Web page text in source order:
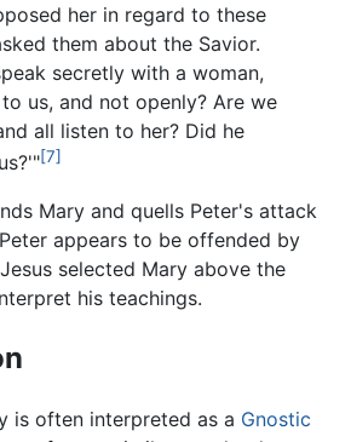
her in regard to these
them about the Savior.
secretly with a woman,
us, and not openly? Are we
all listen to her? Did he
[7]
Mary and quells Peter's attack
appears to be offended by
selected Mary above the
his teachings.
is often interpreted as a Gnostic